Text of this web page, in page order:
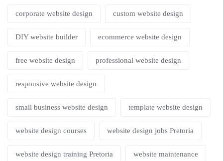
corporate website design custom website design
DIY website builder ecommerce website design
free website design professional website design
responsive website design
small business website design template website design
website design courses website design jobs Pretoria
website design training Pretoria website maintenance